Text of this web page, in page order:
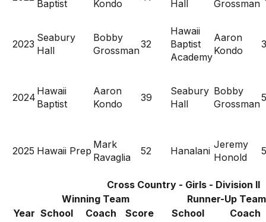
Baptist
Kondo
Hall
Grossman
2023
Seabury
Hall
Bobby
Grossman
32
Hawaii
Baptist
Academy
Aaron
Kondo
2024
Hawaii
Baptist
Aaron
Kondo
39
Seabury
Hall
Bobby
Grossman
2025 Hawaii Prep
Mark
Ravaglia
52 Hanalani
Jeremy
Honold
Cross Country - Girls - Division II
Winning Team
Runner-Up Team
Year School Coach Score School Coach